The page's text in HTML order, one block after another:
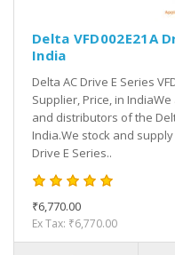
Delta VFD002E21A
India
Delta AC Drive E Series
Supplier, Price, in
and distributors of the
India.We stock and
Drive E Series..
₹6,770.00
Ex Tax: ₹6,770.00